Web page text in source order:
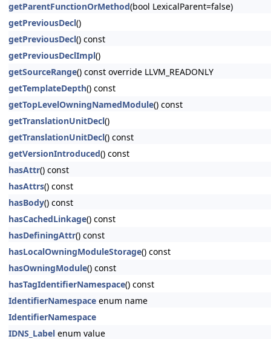
getParentFunctionOrMethod(bool LexicalParent=false)
getPreviousDecl()
getPreviousDecl() const
getPreviousDeclImpl()
getSourceRange() const override LLVM_READONLY
getTemplateDepth() const
getTopLevelOwningNamedModule() const
getTranslationUnitDecl()
getTranslationUnitDecl() const
getVersionIntroduced() const
hasAttr() const
hasAttrs() const
hasBody() const
hasCachedLinkage() const
hasDefiningAttr() const
hasLocalOwningModuleStorage() const
hasOwningModule() const
hasTagIdentifierNamespace() const
IdentifierNamespace enum name
IdentifierNamespace
IDNS_Label enum value